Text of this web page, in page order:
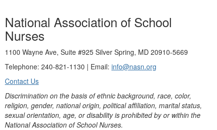
National Association of School
Nurses
1100 Wayne Ave, Suite #925 Silver Spring, MD 20910-5669
Telephone: 240-821-1130 | Email: info@nasn.org
Contact Us
Discrimination on the basis of ethnic background, race, color,
religion, gender, national origin, political affiliation, marital status,
sexual orientation, age, or disability is prohibited by or within the
National Association of School Nurses.